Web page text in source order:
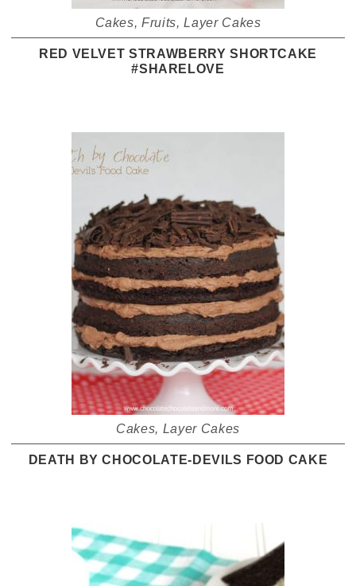
Cakes,Fruits,Layer Cakes
RED VELVET STRAWBERRY SHORTCAKE
#SHARELOVE
Cakes, Layer Cakes
DEATH BY CHOCOLATE-DEVILS FOOD CAKE